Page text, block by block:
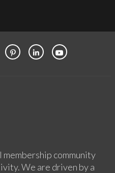
community
We are driven by a